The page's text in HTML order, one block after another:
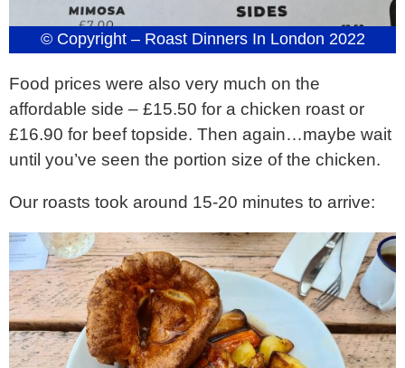
© Copyright – Roast Dinners In London 2022
Food prices were also very much on the
affordable side – £15.50 for a chicken roast or
£16.90 for beef topside. Then again…maybe wait
until you’ve seen the portion size of the chicken.
Our roasts took around 15-20 minutes to arrive: